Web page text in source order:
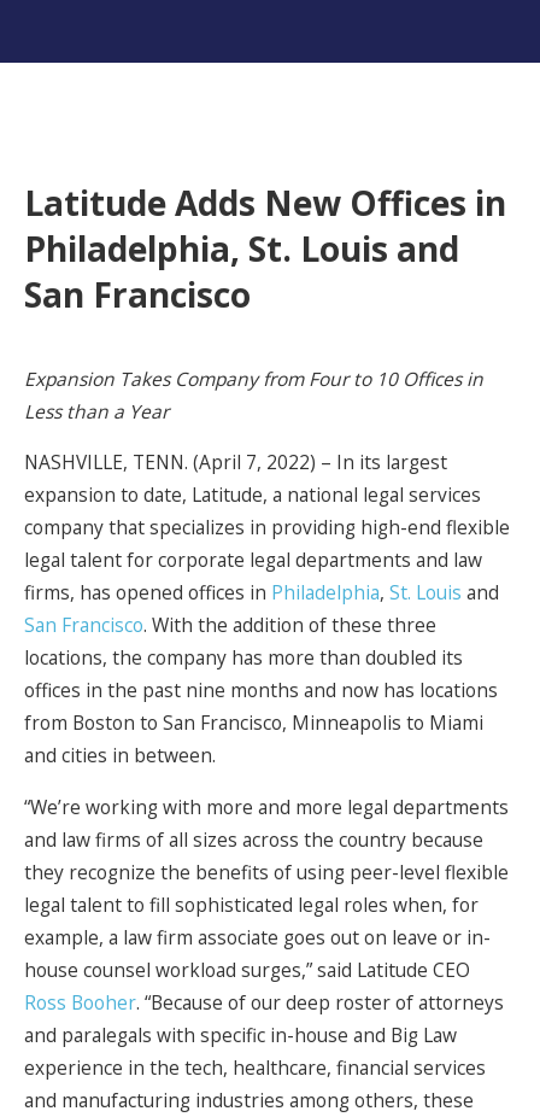
Latitude Adds New Offices in
Philadelphia, St. Louis and
San Francisco
Expansion Takes Company from Four to 10 Offices in
Less than a Year
NASHVILLE, TENN. (April 7, 2022) – In its largest
expansion to date, Latitude, a national legal services
company that specializes in providing high-end flexible
legal talent for corporate legal departments and law
firms, has opened offices in Philadelphia, St. Louis and
San Francisco. With the addition of these three
locations, the company has more than doubled its
offices in the past nine months and now has locations
from Boston to San Francisco, Minneapolis to Miami
and cities in between.
“We’re working with more and more legal departments
and law firms of all sizes across the country because
they recognize the benefits of using peer-level flexible
legal talent to fill sophisticated legal roles when, for
example, a law firm associate goes out on leave or in-
house counsel workload surges,” said Latitude CEO
Ross Booher. “Because of our deep roster of attorneys
and paralegals with specific in-house and Big Law
experience in the tech, healthcare, financial services
and manufacturing industries among others, these